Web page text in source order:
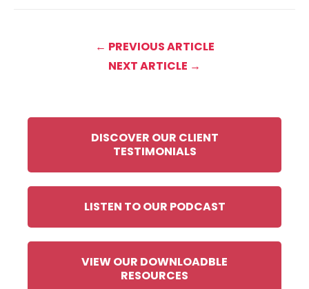
← PREVIOUS ARTICLE
NEXT ARTICLE →
DISCOVER OUR CLIENT
TESTIMONIALS
LISTEN TO OUR PODCAST
VIEW OUR DOWNLOADBLE
RESOURCES